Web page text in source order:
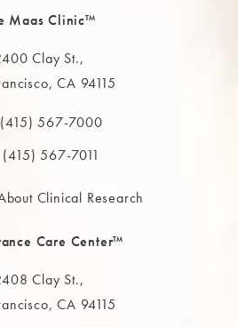
Maas Clinic™
Clay St.,
CA 94115
(opens in a new tab)
The MAAS Clinic on the phone at
(415) 567-7000
(415) 567-7011
Clinical Research
Care Center™
Clay St.,
CA 94115